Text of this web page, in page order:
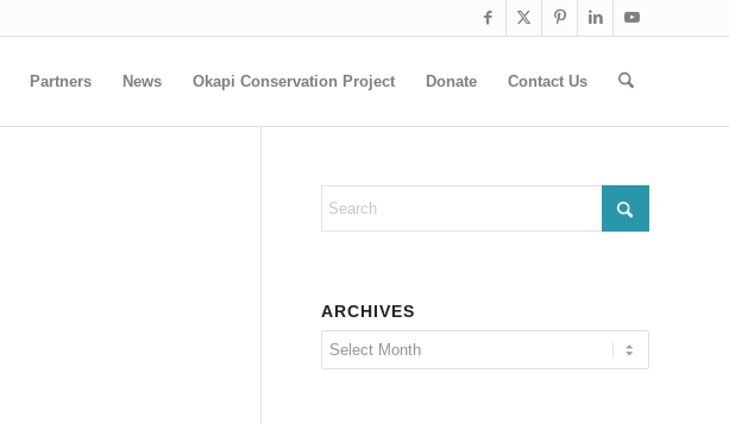
Partners News Okapi Conservation Project Donate Contact Us
ARCHIVES